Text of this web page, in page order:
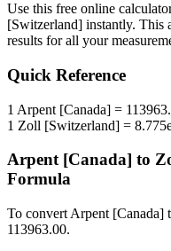
Use this free online
[Switzerland] instantly. This
results for all your
Quick Reference
1 Arpent [Canada] =
1 Zoll [Switzerland] =
Arpent [Canada] to
Formula
To convert Arpent [Canada]
113963.00.